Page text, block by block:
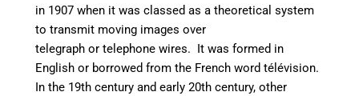
in 1907 when it was classed as a theoretical system
to transmit moving images over
telegraph or telephone wires. It was formed in
English or borrowed from the French wordtélévision.
In the 19th century and early 20th century, other